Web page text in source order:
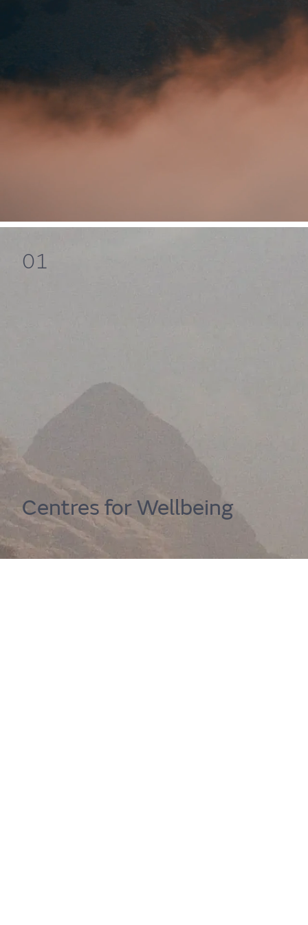
Home
Centre for Wellbeing
Resources
Support services
Get immediate
Your guide to wellbeing support. Use the
support, or browse our resources to gather
happier you.
01
Centres for Wellbeing